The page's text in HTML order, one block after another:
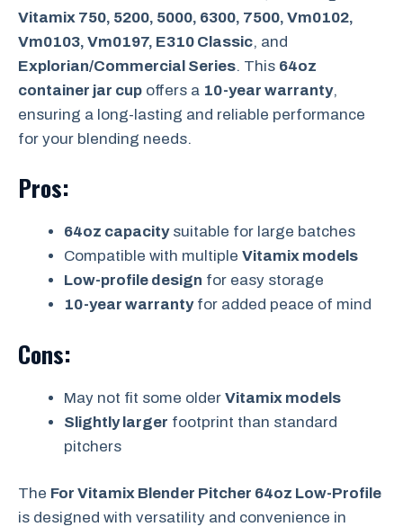
Vitamix 750, 5200, 5000, 6300, 7500, Vm0102,
Vm0103, Vm0197, E310 Classic, and
Explorian/Commercial Series. This 64oz
container jar cup offers a 10-year warranty,
ensuring a long-lasting and reliable performance
for your blending needs.
Pros:
64oz capacitysuitable for large batches
Compatible with multiple Vitamix models
Low-profile design for easy storage
10-year warrantyfor added peace of mind
Cons:
May not fit some older Vitamix models
Slightly larger footprint than standard
pitchers
The For Vitamix Blender Pitcher 64oz Low-Profile
is designed with versatility and convenience in